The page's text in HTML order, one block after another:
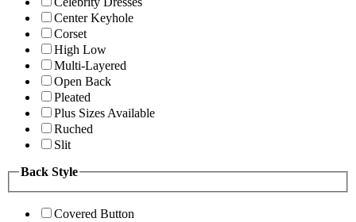
Center Keyhole
Corset
High Low
Multi-Layered
Open Back
Pleated
Plus Sizes Available
Ruched
Slit
Back Style
Covered Button